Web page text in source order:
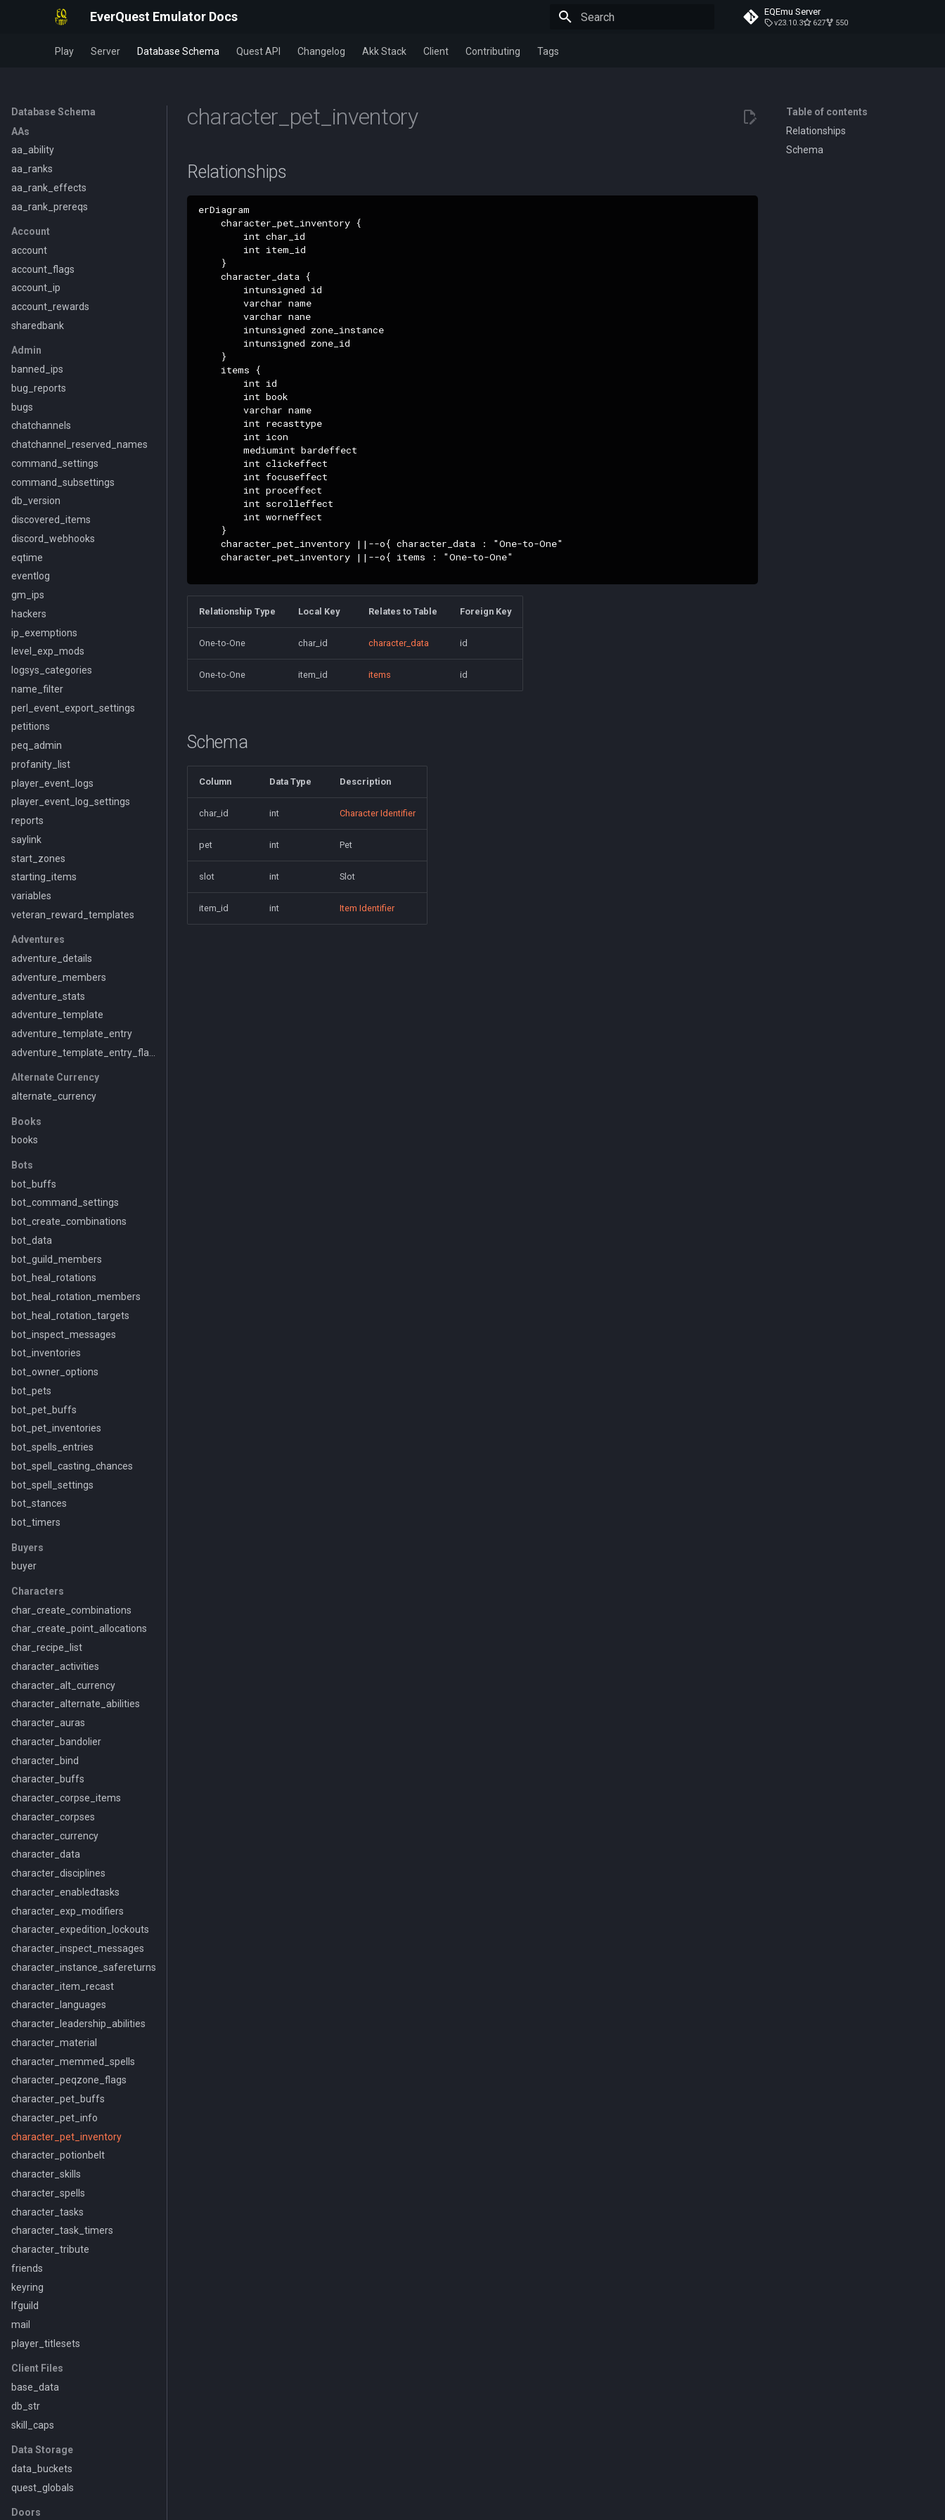
EverQuest Emulator Docs EQEmu Server
v23.10.3 627 550
Play Server Database Schema Quest API Changelog Akk Stack Client Contributing Tags
Database Schema
AAs
aa_ability
aa_ranks
aa_rank_effects
aa_rank_prereqs
Account
account
account_flags
account_ip
account_rewards
sharedbank
Admin
banned_ips
bug_reports
bugs
chatchannels
chatchannel_reserved_names
command_settings
command_subsettings
db_version
discovered_items
discord_webhooks
eqtime
eventlog
gm_ips
hackers
ip_exemptions
level_exp_mods
logsys_categories
name_filter
perl_event_export_settings
petitions
peq_admin
profanity_list
player_event_logs
player_event_log_settings
reports
saylink
start_zones
starting_items
variables
veteran_reward_templates
Adventures
adventure_details
adventure_members
adventure_stats
adventure_template
adventure_template_entry
Alternate Currency
alternate_currency
Books
books
Bots
bot_buffs
bot_command_settings
bot_create_combinations
bot_data
bot_guild_members
bot_heal_rotations
bot_heal_rotation_members
bot_heal_rotation_targets
bot_inspect_messages
bot_inventories
bot_owner_options
bot_pets
bot_pet_buffs
bot_pet_inventories
bot_spells_entries
bot_spell_casting_chances
bot_spell_settings
bot_stances
bot_timers
Buyers
buyer
Characters
char_create_combinations
char_create_point_allocations
char_recipe_list
character_activities
character_alt_currency
character_alternate_abilities
character_auras
character_bandolier
character_bind
character_buffs
character_corpse_items
character_corpses
character_currency
character_data
character_disciplines
character_enabledtasks
character_exp_modifiers
character_expedition_lockouts
character_inspect_messages
character_instance_safereturns
character_item_recast
character_languages
character_leadership_abilities
character_material
character_memmed_spells
character_peqzone_flags
character_pet_buffs
character_pet_info
character_pet_inventory
character_potionbelt
character_skills
character_spells
character_tasks
character_task_timers
character_tribute
friends
keyring
lfguild
mail
player_titlesets
Client Files
base_data
db_str
skill_caps
Data Storage
data_buckets
quest_globals
Doors
Table of contents
Relationships
Schema
character_pet_inventory
Relationships
erDiagram
    character_pet_inventory {
        int char_id
        int item_id
    }
    character_data {
        intunsigned id
        varchar name
        varchar nane
        intunsigned zone_instance
        intunsigned zone_id
    }
    items {
        int id
        int book
        varchar name
        int recasttype
        int icon
        mediumint bardeffect
        int clickeffect
        int focuseffect
        int proceffect
        int scrolleffect
        int worneffect
    }
    character_pet_inventory ||--o{ character_data : "One-to-One"
    character_pet_inventory ||--o{ items : "One-to-One"
Relationship Type Local Key Relates to Table Foreign Key
One-to-One char_id character_data id
One-to-One item_id items id
Schema
Column Data Type Description
char_id int Character Identifier
pet int Pet
slot int Slot
item_id int Item Identifier